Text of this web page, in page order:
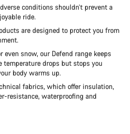
conditions shouldn’t prevent a
ride.
are designed to protect you from
even snow, our Defend range keeps
temperature drops but stops you
body warms up.
fabrics, which offer insulation,
resistance, waterproofing and